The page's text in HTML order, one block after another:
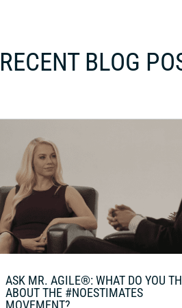
RECENT BLOG
ASK MR. AGILE®: WHAT DO YOU
ABOUT THE #NOESTIMATES
MOVEMENT?